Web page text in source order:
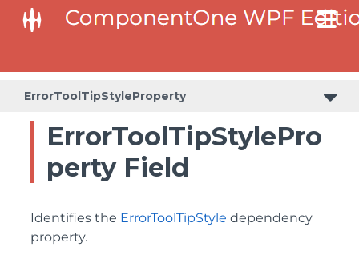
ErrorToolTipStyleProperty
ErrorToolTipStylePro
perty Field
Identifies the ErrorToolTipStyle dependency
property.